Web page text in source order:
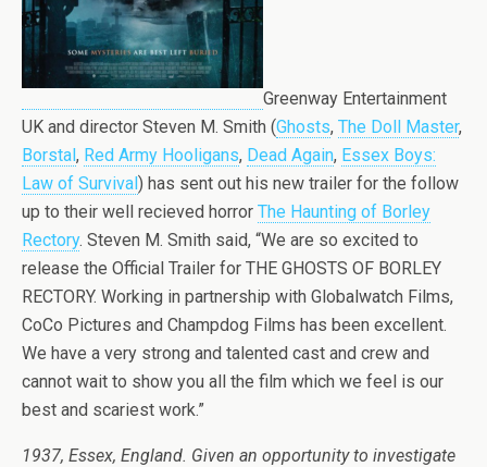
Greenway Entertainment
UK and director Steven M. Smith (Ghosts, The Doll Master,
Borstal, Red Army Hooligans, Dead Again, Essex Boys:
Law of Survival) has sent out his new trailer for the follow
up to their well recieved horror The Haunting of Borley
Rectory. Steven M. Smith said, “We are so excited to
release the Official Trailer for THE GHOSTS OF BORLEY
RECTORY. Working in partnership with Globalwatch Films,
CoCo Pictures and Champdog Films has been excellent.
We have a very strong and talented cast and crew and
cannot wait to show you all the film which we feel is our
best and scariest work.”
1937, Essex, England. Given an opportunity to investigate